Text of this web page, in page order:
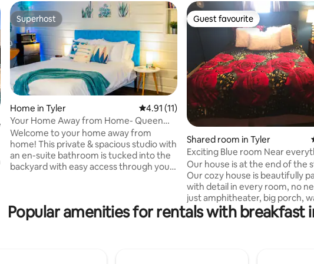
to stay
Superhost
Superhost
Home in Tyler 4.91 out of 5 average rating, 11 reviews
4.91 (11)
Your Home Away from Home- Queen
Sunnybrook Studio
Welcome to your home away from
home! This private & spacious studio with
an en-suite bathroom is tucked into the
backyard with easy access through your
spaces. Please note, this unit doesn’t
have control of thermostat but we can
Guest favourite
Guest favourite
Shared room in Tyler
Exciting Blue room Near
Our house is at the end of the
Our cozy house is beautifully
with detail in every room, no
just amphitheater, big porch,
dryer, WiFi, covered parking,
also, Away from the City
Popular amenities for rentals with breakfast